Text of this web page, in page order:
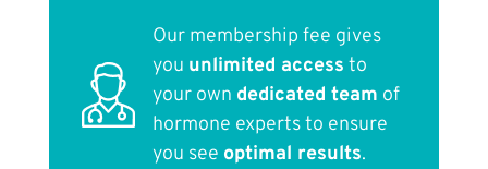
Our membership fee gives
you unlimited access to
your own dedicated team of
hormone experts to ensure
you see optimal results.